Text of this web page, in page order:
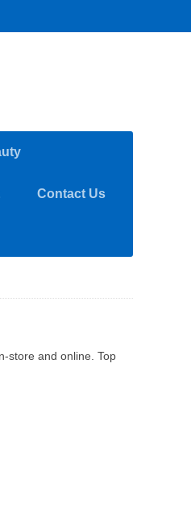
Contact Us
store and online. Top